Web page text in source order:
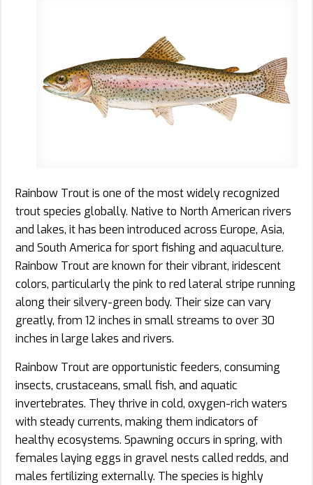
Rainbow Trout is one of the most widely recognized
trout species globally. Native to North American rivers
and lakes, it has been introduced across Europe, Asia,
and South America for sport fishing and aquaculture.
Rainbow Trout are known for their vibrant, iridescent
colors, particularly the pink to red lateral stripe running
along their silvery-green body. Their size can vary
greatly, from 12 inches in small streams to over 30
inches in large lakes and rivers.
Rainbow Trout are opportunistic feeders, consuming
insects, crustaceans, small fish, and aquatic
invertebrates. They thrive in cold, oxygen-rich waters
with steady currents, making them indicators of
healthy ecosystems. Spawning occurs in spring, with
females laying eggs in gravel nests called redds, and
males fertilizing externally. The species is highly